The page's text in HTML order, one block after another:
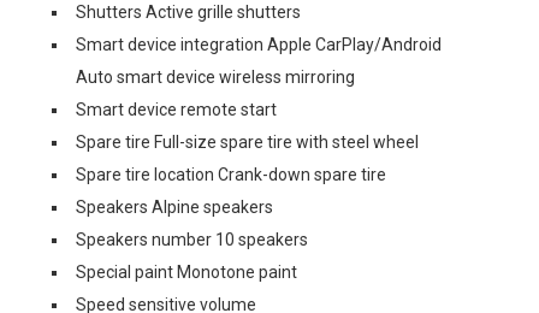
Shutters Active grille shutters
Smart device integration Apple CarPlay/Android
Auto smart device wireless mirroring
Smart device remote start
Spare tire Full-size spare tire with steel wheel
Spare tire location Crank-down spare tire
Speakers Alpine speakers
Speakers number 10 speakers
Special paint Monotone paint
Speed sensitive volume